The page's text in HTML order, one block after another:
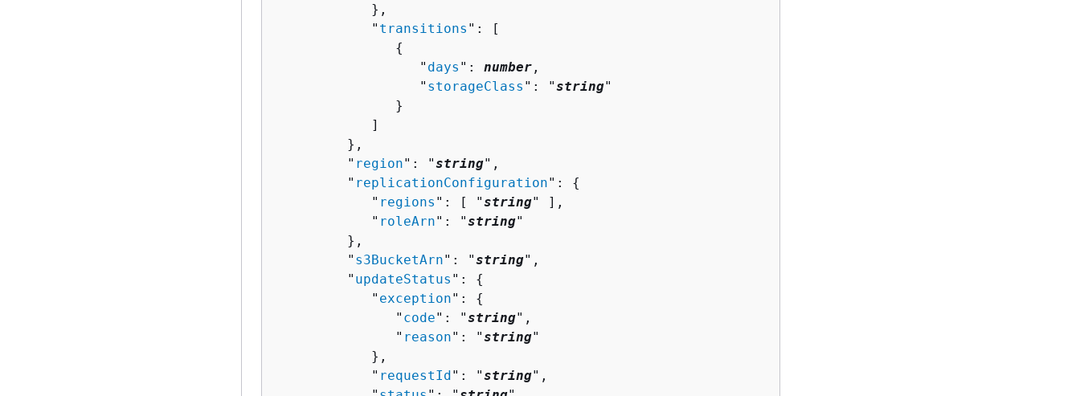
            },
            "
transitions ": [
{
                  "
days ": number ,
                  "
storageClass ": "string"
               }
            ]
         },
         "
region": "string",
         "
replicationConfiguration": {
            "
regions ": [ "string" ],
            "
roleArn": "string"
         },
         "
s3BucketArn": "string",
         "
updateStatus ": {
            "
exception": {
               "
code": "string",
               "
reason": "string"
            },
            "
requestId": "string",